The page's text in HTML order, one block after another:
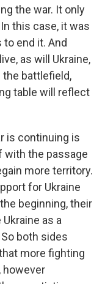
the war. It only
this case, it was
end it. And
as will Ukraine,
battlefield,
table will reflect
is continuing is
with the passage
more territory.
for Ukraine
beginning, their
as a
both sides
more fighting
however